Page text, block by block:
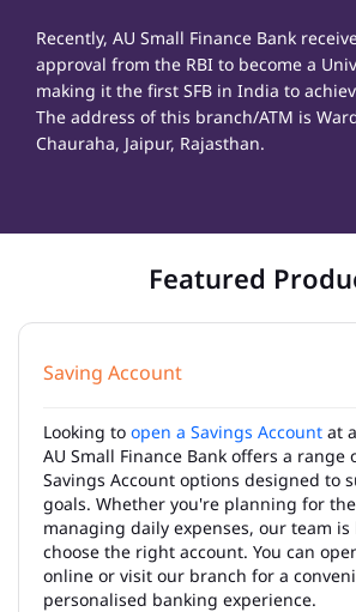
Recently, AU Small Finance Bank
approval from the RBI to become a
making it the first SFB in India to
The address of this branch/ATM is
Chauraha, Jaipur, Rajasthan.
Featured
Saving Account
Looking to open a Savings Account at
AU Small Finance Bank offers a
Savings Account options designed to
goals. Whether you're planning for
managing daily expenses, our team
choose the right account. You can
online or visit our branch for a
personalised banking experience.